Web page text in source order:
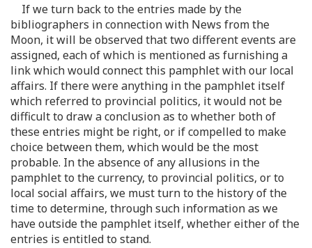
If we turn back to the entries made by the
bibliographers in connection with News from the
Moon, it will be observed that two different events are
assigned, each of which is mentioned as furnishing a
link which would connect this pamphlet with our local
affairs. If there were anything in the pamphlet itself
which referred to provincial politics, it would not be
difficult to draw a conclusion as to whether both of
these entries might be right, or if compelled to make
choice between them, which would be the most
probable. In the absence of any allusions in the
pamphlet to the currency, to provincial politics, or to
local social affairs, we must turn to the history of the
time to determine, through such information as we
have outside the pamphlet itself, whether either of the
entries is entitled to stand.